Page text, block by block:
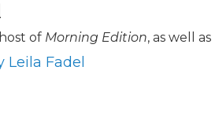
of Morning Edition, as well
Leila Fadel